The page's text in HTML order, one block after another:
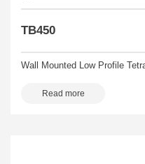
TB450
Wall Mounted Low Profile
Read more